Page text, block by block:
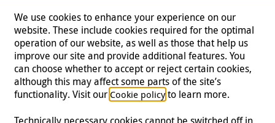
Follow us
We use cookies to enhance your experience on our
website. These include cookies required for the optimal
operation of our website, as well as those that help us
improve our site and provide additional features. You
can choose whether to accept or reject certain cookies,
although this may affect some parts of the site’s
functionality. Visit our Cookie policyto learn more.
Technically necessary cookies cannot be switched off in